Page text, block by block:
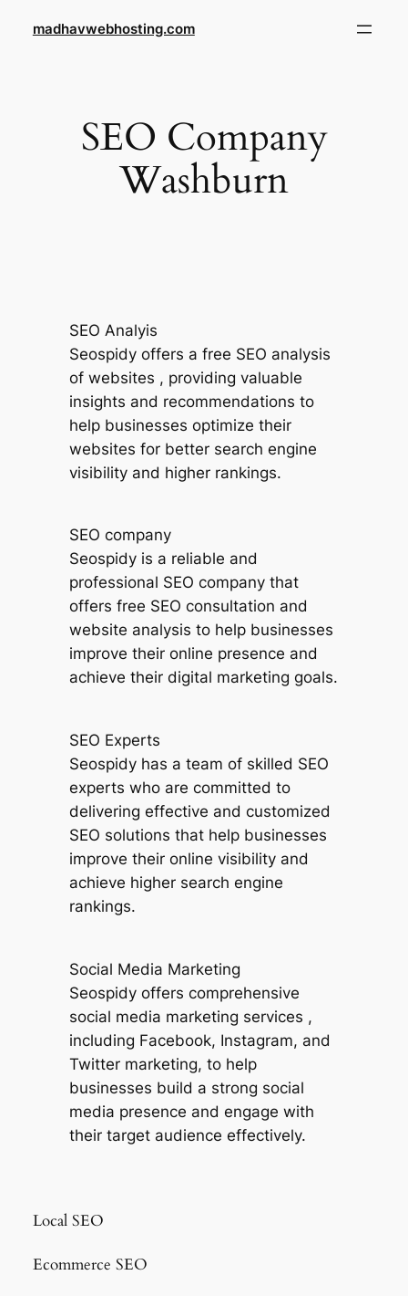
madhavwebhosting.com
SEO Company
Washburn
SEO Analyis
Seospidy offers a free SEO analysis
of websites , providing valuable
insights and recommendations to
help businesses optimize their
websites for better search engine
visibility and higher rankings.
SEO company
Seospidy is a reliable and
professional SEO company that
offers free SEO consultation and
website analysis to help businesses
improve their online presence and
achieve their digital marketing goals.
SEO Experts
Seospidy has a team of skilled SEO
experts who are committed to
delivering effective and customized
SEO solutions that help businesses
improve their online visibility and
achieve higher search engine
rankings.
Social Media Marketing
Seospidy offers comprehensive
social media marketing services ,
including Facebook, Instagram, and
Twitter marketing, to help
businesses build a strong social
media presence and engage with
their target audience effectively.
Local SEO
Ecommerce SEO